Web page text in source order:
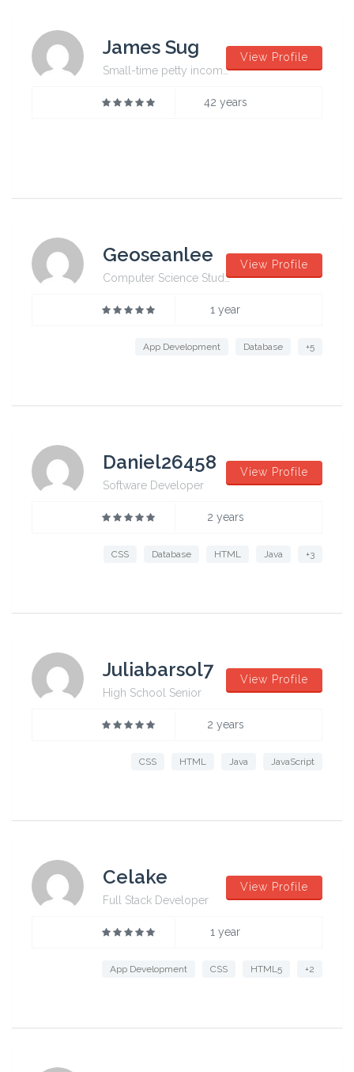
James Sug
Small-time petty incompetent
View Profile
42 years
Geoseanlee
Computer Science Student from University of Sydney
View Profile
1 year
App Development Database +5
Daniel26458
Software Developer
View Profile
2 years
CSS Database HTML Java +3
Juliabarsol7
High School Senior
View Profile
2 years
CSS HTML Java JavaScript
Celake
Full Stack Developer
View Profile
1 year
App Development CSS HTML5 +2